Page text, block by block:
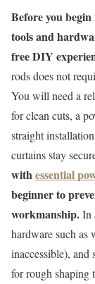
Before you
tools and
free DIY
rods does not
You will need a
for clean cuts, a
straight
curtains stay
with essential
beginner to
workmanship.In
hardware such as
inaccessible),
for rough shaping